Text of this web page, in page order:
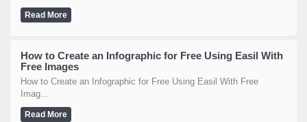
Read More
How to Create an Infographic for Free Using Easil With
Free Images
How to Create an Infographic for Free Using Easil With Free
Imag...
Read More